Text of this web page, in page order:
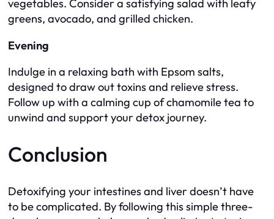
vegetables. Consider a satisfying salad with leafy
greens, avocado, and grilled chicken.
Evening
Indulge in a relaxing bath with Epsom salts,
designed to draw out toxins and relieve stress.
Follow up with a calming cup of chamomile tea to
unwind and support your detox journey.
Conclusion
Detoxifying your intestines and liver doesn’t have
to be complicated. By following this simple three-